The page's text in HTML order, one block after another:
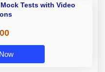
Mock Tests with Video